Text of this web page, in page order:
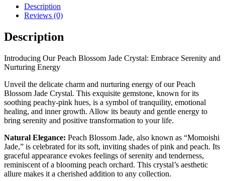
Description
Reviews (0)
Description
Introducing Our Peach Blossom Jade Crystal: Embrace Serenity and
Nurturing Energy
Unveil the delicate charm and nurturing energy of our Peach
Blossom Jade Crystal. This exquisite gemstone, known for its
soothing peachy-pink hues, is a symbol of tranquility, emotional
healing, and inner growth. Allow its beauty and gentle energy to
bring serenity and positive transformation to your life.
Natural Elegance: Peach Blossom Jade, also known as “Momoishi
Jade,” is celebrated for its soft, inviting shades of pink and peach. Its
graceful appearance evokes feelings of serenity and tenderness,
reminiscent of a blooming peach orchard. This crystal’s aesthetic
allure makes it a cherished addition to any collection.